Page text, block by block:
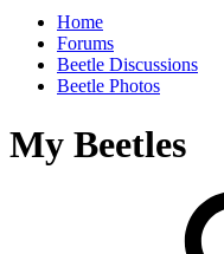
Home
Forums
Beetle Discussions
Beetle Photos
My Beetles